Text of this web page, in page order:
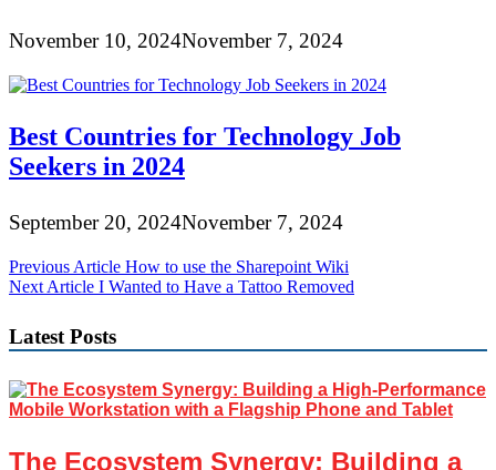
November 10, 2024November 7, 2024
Best Countries for Technology Job
Seekers in 2024
September 20, 2024November 7, 2024
Post
navigation
Previous Article How to use the Sharepoint Wiki
Next Article I Wanted to Have a Tattoo Removed
Latest Posts
The Ecosystem Synergy: Building a